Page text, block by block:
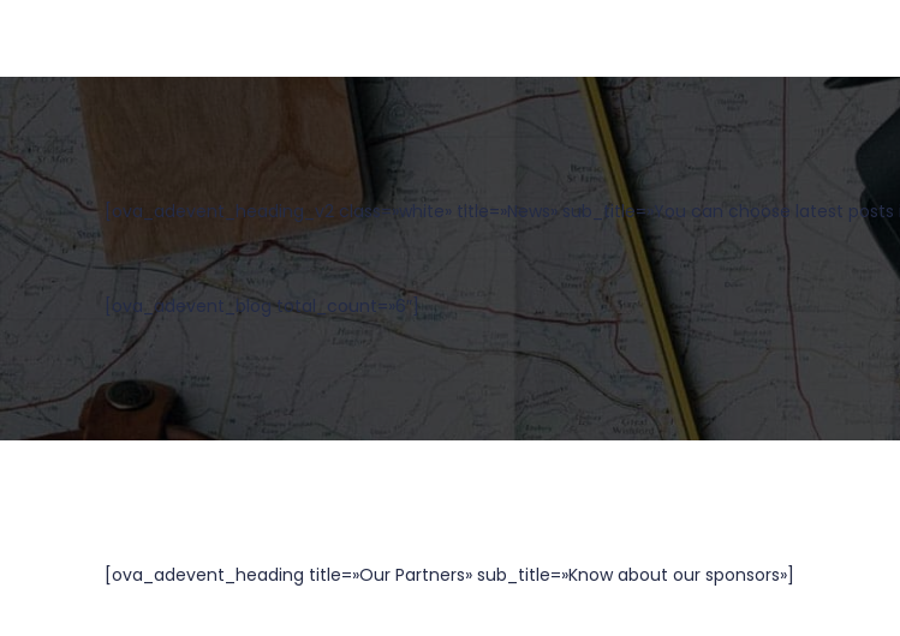
[ova_adevent_heading_v2 class=»white» title=»News» sub_title=»You can choose latest posts
[ova_adevent_blog total_count=»6″]
[ova_adevent_heading title=»Our Partners» sub_title=»Know about our sponsors»]